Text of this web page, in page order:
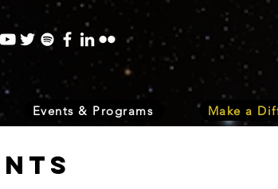
Events & Programs Make a